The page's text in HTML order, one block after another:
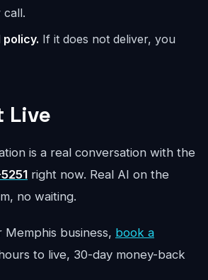
call.
If it does not deliver, you
Live
is a real conversation with the
right now. Real AI on the
no waiting.
business, book a
to live, 30-day money-back